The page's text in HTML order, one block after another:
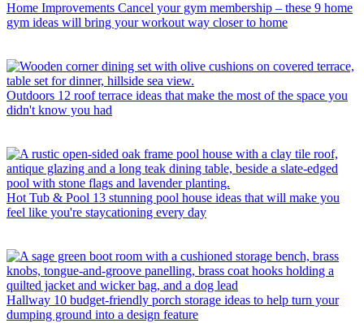
Home Improvements Cancel your gym membership – these 9 home
gym ideas will bring your workout way closer to home
Outdoors 12 roof terrace ideas that make the most of the space you
didn't know you had
Hot Tub & Pool 13 stunning pool house ideas that will make you
feel like you're staycationing every day
Hallway 10 budget-friendly porch storage ideas to help turn your
dumping ground into a design feature